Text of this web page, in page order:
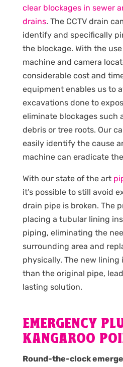
clear blockages in sewer
drains. The CCTV drain
identify and specifically
the blockage. With the
machine and camera
considerable cost and
equipment enables us to
excavations done to
eliminate blockages such
debris or tree roots. Our
easily identify the cause
machine can eradicate
With our state of the art
it’s possible to still avoid
drain pipe is broken. The
placing a tubular lining
piping, eliminating the
surrounding area and
physically. The new lining
than the original pipe,
lasting solution.
EMERGENCY
KANGAROO
Round-the-clock